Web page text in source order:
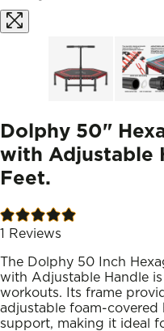
Dolphy 50"
with Adjustable
Feet.
1 Reviews
The Dolphy 50 Inch
with Adjustable Handle
workouts. Its frame
adjustable foam-covered
support, making it ideal